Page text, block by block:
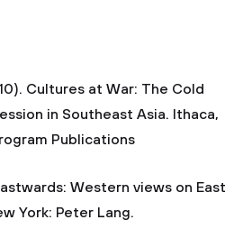
Cultures at War: The Cold
in Southeast Asia. Ithaca,
Publications
Western views on East
York: Peter Lang.